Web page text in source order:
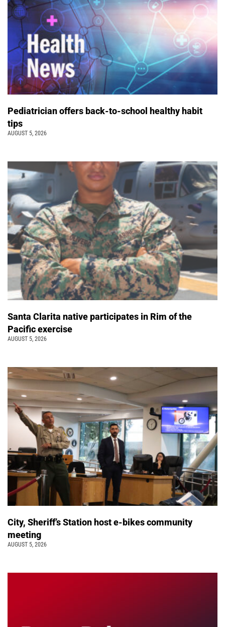
Pediatrician offers back-to-school healthy habit
tips
AUGUST 5, 2026
Santa Clarita native participates in Rim of the
Pacific exercise
AUGUST 5, 2026
City, Sheriff’s Station host e-bikes community
meeting
AUGUST 5, 2026